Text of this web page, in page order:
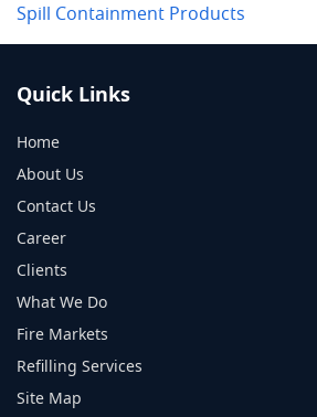
Spill Containment Products
Quick Links
Home
About Us
Contact Us
Career
Clients
What We Do
Fire Markets
Refilling Services
Site Map